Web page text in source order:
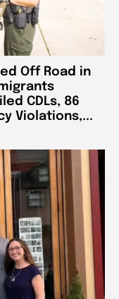
Off Road in
CDLs, 86
Violations,...